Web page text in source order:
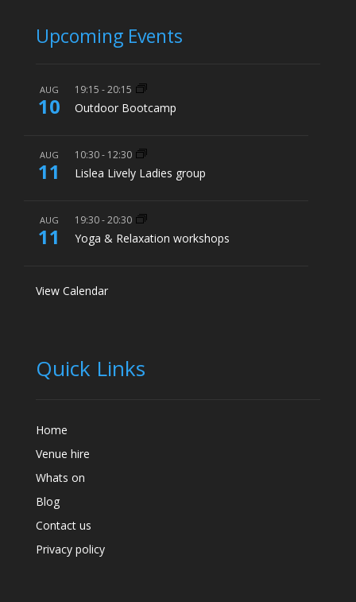
Upcoming Events
AUG
10
19:15 -20:15
Outdoor Bootcamp
AUG
11
10:30- 12:30
Lislea Lively Ladies group
AUG
11
19:30-20:30
Yoga & Relaxation workshops
View Calendar
Quick Links
Home
Venue hire
Whats on
Blog
Contact us
Privacy policy